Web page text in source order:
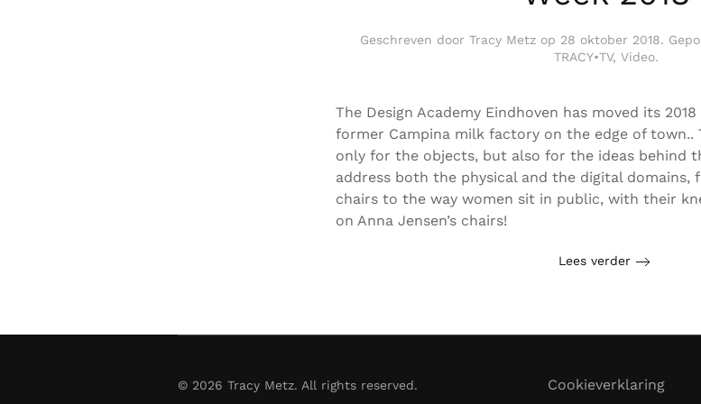
Geschreven door Tracy Metzop 28 oktober 2018.
TRACY•TV, Video.
The Design Academy Eindhoven has moved its
former Campina milk factory on the edge of town..
only for the objects, but also for the ideas behind
address both the physical and the digital domains,
chairs to the way women sit in public, with their
on Anna Jensen’s chairs!
Lees verder
© 2026 Tracy Metz. All rights reserved. Cookieverklaring